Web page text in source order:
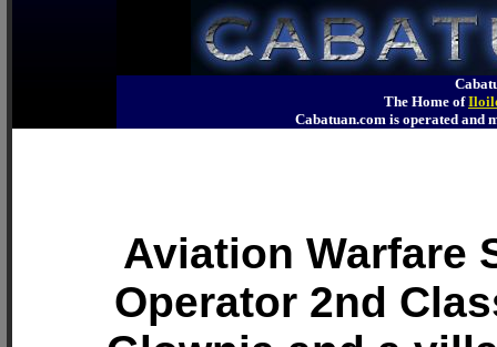
The Home of
Cabatuan.com is operated
Aviation Warfare
Operator 2nd